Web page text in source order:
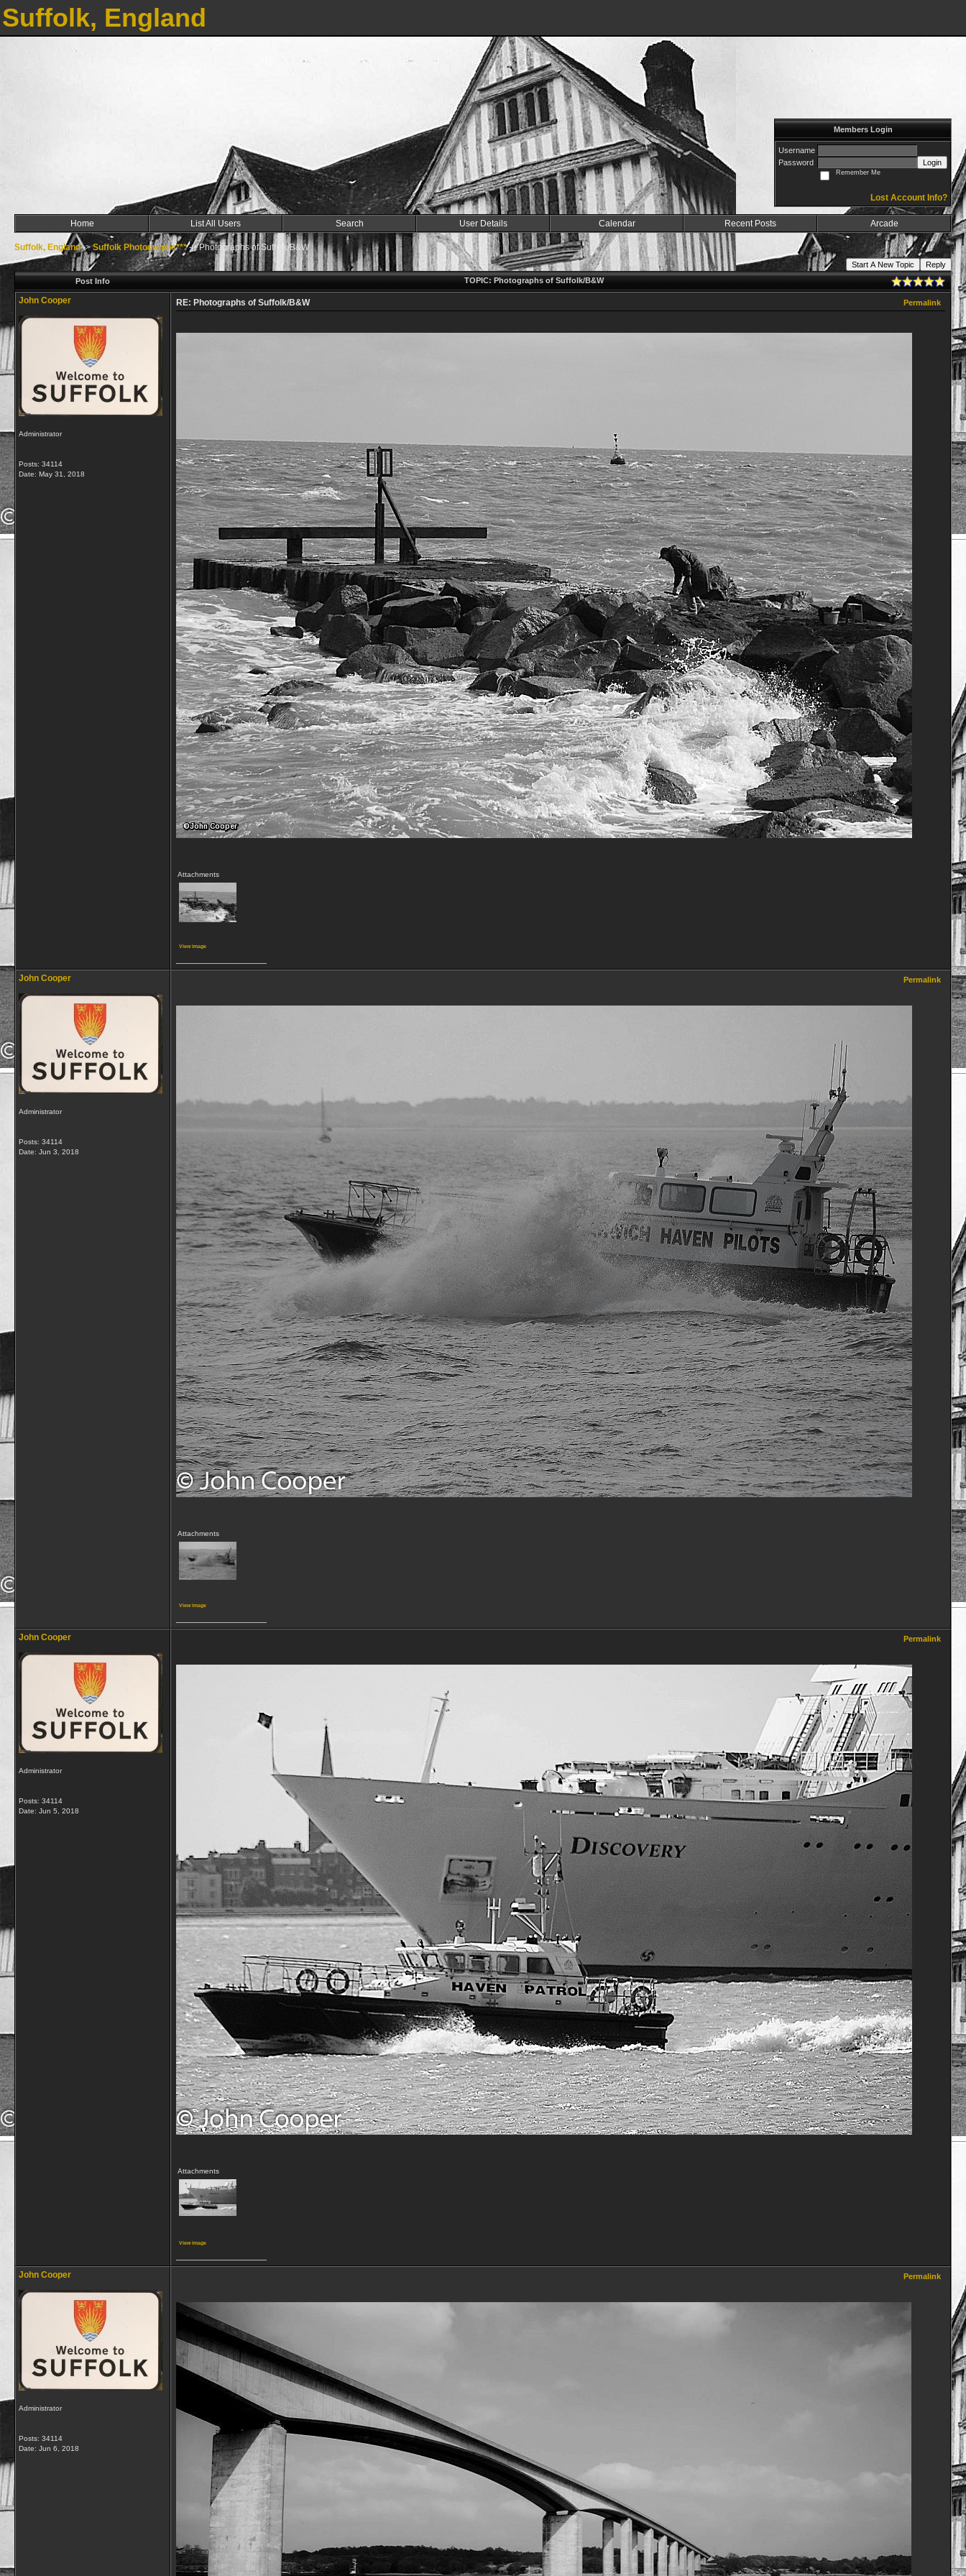
Suffolk, England
Members Login
Username
Password
Login
Remember Me
Lost Account Info?
Home List All Users Search User Details Calendar Recent Posts Arcade
Suffolk, England->Suffolk Photographs***->Photographs of Suffolk/B&W
Start A New Topic
Reply
Post Info
TOPIC: Photographs of Suffolk/B&W
John Cooper
Administrator
Posts: 34114
Date: May 31, 2018
RE: Photographs of Suffolk/B&W Permalink
Attachments
View image
John Cooper
Administrator
Posts: 34114
Date: Jun 3, 2018
Permalink
Attachments
View image
John Cooper
Administrator
Posts: 34114
Date: Jun 5, 2018
Permalink
Attachments
View image
John Cooper
Administrator
Posts: 34114
Date: Jun 6, 2018
Permalink